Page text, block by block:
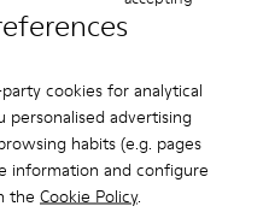
cookies for analytical
personalised advertising
habits (e.g. pages
information and configure
the Cookie Policy.
Billie
£90
£150 -40%
Add